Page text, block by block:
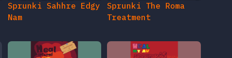
Sprunki Sahhre Edgy
Nam
Sprunki The Roma
Treatment